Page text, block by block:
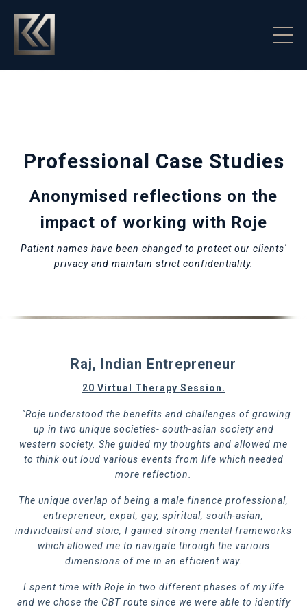
Professional Case Studies
Anonymised reflections on the
impact of working with Roje
Patient names have been changed to protect our clients'
privacy and maintain strict confidentiality.
Raj, Indian Entrepreneur
20 Virtual Therapy Session.
"Roje understood the benefits and challenges of growing
up in two unique societies- south-asian society and
western society. She guided my thoughts and allowed me
to think out loud various events from life which needed
more reflection.
The unique overlap of being a male finance professional,
entrepreneur, expat, gay, spiritual, south-asian,
individualist and stoic, I gained strong mental frameworks
which allowed me to navigate through the various
dimensions of me in an efficient way.
I spent time with Roje in two different phases of my life
and we chose the CBT route since we were able to identify